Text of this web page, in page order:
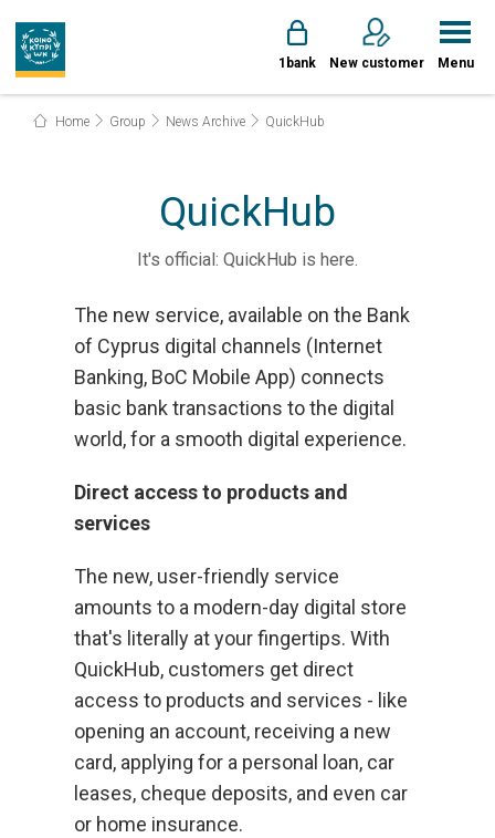
1bank New customer Menu
Home Group News Archive QuickHub
QuickHub
It's official: QuickHub is here.
The new service, available on the Bank
of Cyprus digital channels (Internet
Banking, BoC Mobile App) connects
basic bank transactions to the digital
world, for a smooth digital experience.
Direct access to products and
services
The new, user-friendly service
amounts to a modern-day digital store
that's literally at your fingertips. With
QuickHub, customers get direct
access to products and services - like
opening an account, receiving a new
card, applying for a personal loan, car
leases, cheque deposits, and even car
or home insurance.